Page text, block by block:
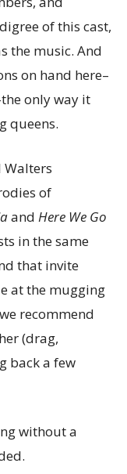
of this cast,
the music. And
on hand here–
only way it
queens.
Walters
of
and Here We Go
in the same
that invite
at the mugging
recommend
(drag,
back a few
without a